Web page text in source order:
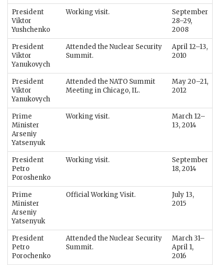
President
Viktor
Yushchenko
Working visit.
September
28–29,
2008
President
Viktor
Yanukovych
Attended the Nuclear Security
Summit.
April 12–13,
2010
President
Viktor
Yanukovych
Attended the NATO Summit
Meeting in Chicago, IL.
May 20–21,
2012
Prime
Minister
Arseniy
Yatsenyuk
Working visit.
March 12–
13, 2014
President
Petro
Poroshenko
Working visit.
September
18, 2014
Prime
Minister
Arseniy
Yatsenyuk
Official Working Visit.
July 13,
2015
President
Petro
Porochenko
Attended the Nuclear Security
Summit.
March 31–
April 1,
2016